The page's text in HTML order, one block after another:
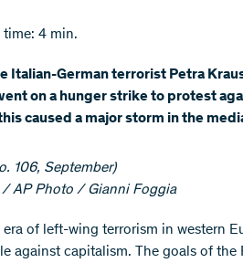
time: 4 min.
Italian-German terrorist Petra
on a hunger strike to protest
caused a major storm in the
106, September)
AP Photo / Gianni Foggia
era of left-wing terrorism in western
against capitalism. The goals of the